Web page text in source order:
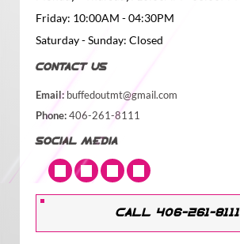
Friday: 10:00AM - 04:30PM
Saturday - Sunday: Closed
CONTACT US
Email: buffedoutmt@gmail.com
Phone:406-261-8111
SOCIAL MEDIA
CALL 406-261-8111